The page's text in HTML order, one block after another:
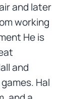
and later
working
He is
and
Hal